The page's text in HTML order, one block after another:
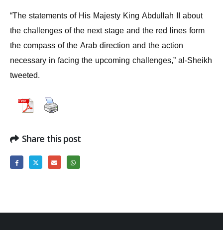
“The statements of His Majesty King Abdullah II about
the challenges of the next stage and the red lines form
the compass of the Arab direction and the action
necessary in facing the upcoming challenges,” al-Sheikh
tweeted.
Share this post